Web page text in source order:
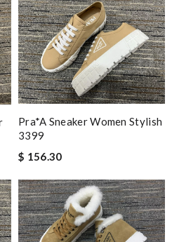
Pra*a Sneaker Women Stylish
3399
$ 156.30